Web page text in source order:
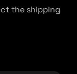
the shipping